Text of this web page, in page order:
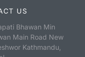
US
Bhawan Min
Main Road New
Kathmandu,